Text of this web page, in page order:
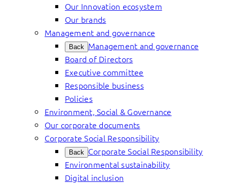
Our Innovation ecosystem
Our brands
Management and governance
Back Management and governance
Board of Directors
Executive committee
Responsible business
Policies
Environment, Social & Governance
Our corporate documents
Corporate Social Responsibility
Back Corporate Social Responsibility
Environmental sustainability
Digital inclusion